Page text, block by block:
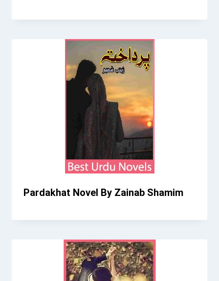
Pardakhat Novel By Zainab Shamim